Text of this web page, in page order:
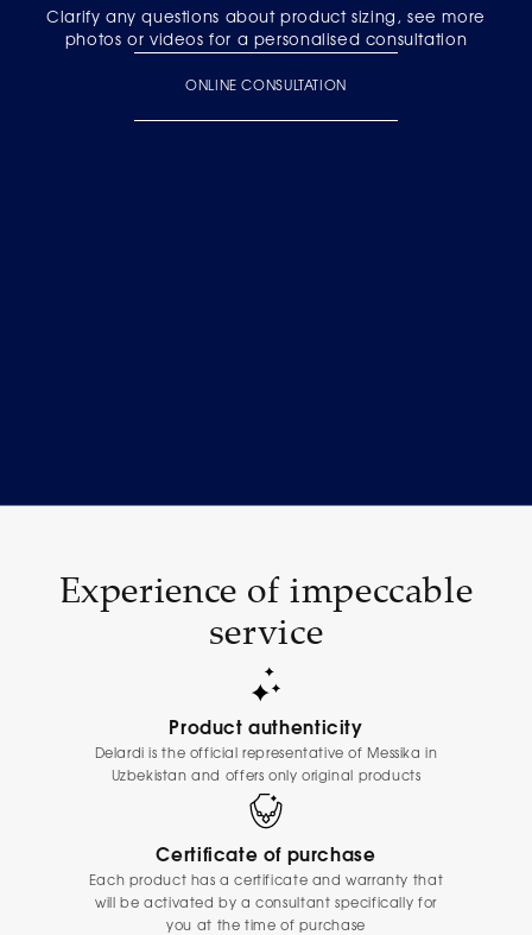
Clarify any questions about product sizing, see more
photos or videos for a personalised consultation
ONLINE CONSULTATION
Experience of impeccable
service
Product authenticity
Delardi is the official representative of Messika in
Uzbekistan and offers only original products
Certificate of purchase
Each product has a certificate and warranty that
will be activated by a consultant specifically for
you at the time of purchase